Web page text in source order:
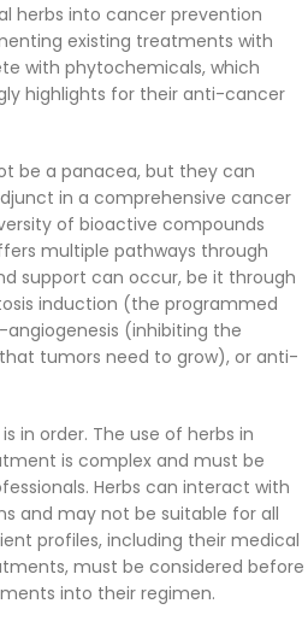
herbs into cancer prevention
existing treatments with
with phytochemicals, which
highlights for their anti-cancer
be a panacea, but they can
in a comprehensive cancer
of bioactive compounds
multiple pathways through
support can occur, be it through
induction (the programmed
(inhibiting the
tumors need to grow), or anti-
in order. The use of herbs in
is complex and must be
Herbs can interact with
and may not be suitable for all
profiles, including their medical
must be considered before
into their regimen.